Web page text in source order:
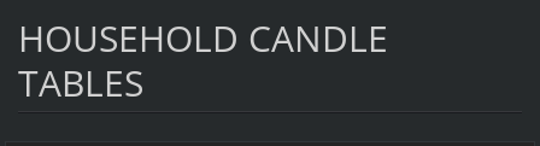
HOUSEHOLD CANDLE
TABLES